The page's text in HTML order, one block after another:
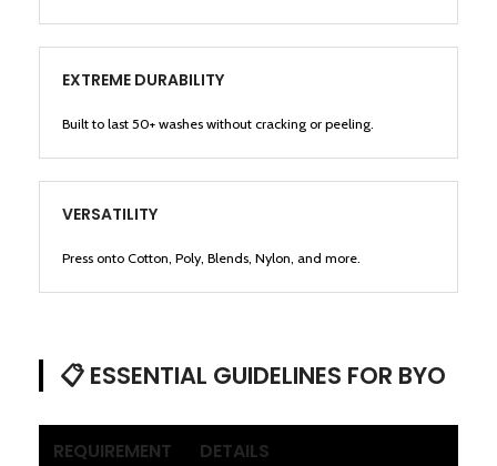
EXTREME DURABILITY
Built to last 50+ washes without cracking or peeling.
VERSATILITY
Press onto Cotton, Poly, Blends, Nylon, and more.
📋 ESSENTIAL GUIDELINES FOR BYO
REQUIREMENT DETAILS